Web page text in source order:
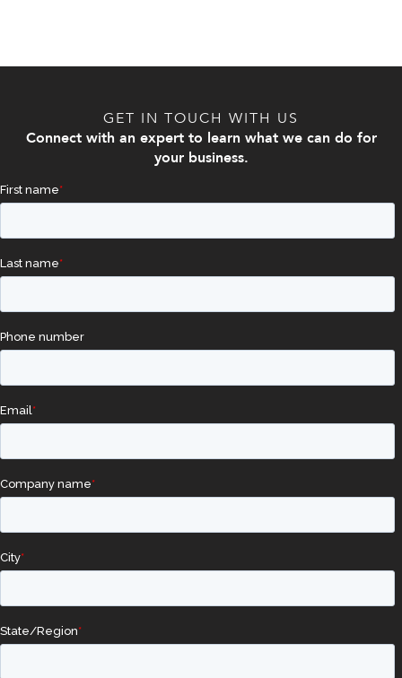
GET IN TOUCH WITH US
Connect with an expert to learn what we can do for
your business.